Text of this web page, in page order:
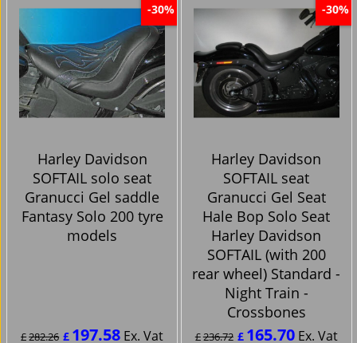
-30%
Harley Davidson
SOFTAIL solo seat
Granucci Gel saddle
Fantasy Solo 200 tyre
models
£282.26 £ 197.58 Ex. Vat
-30%
Harley Davidson
SOFTAIL seat
Granucci Gel Seat
Hale Bop Solo Seat
Harley Davidson
SOFTAIL (with 200
rear wheel) Standard -
Night Train -
Crossbones
£236.72 £ 165.70 Ex. Vat